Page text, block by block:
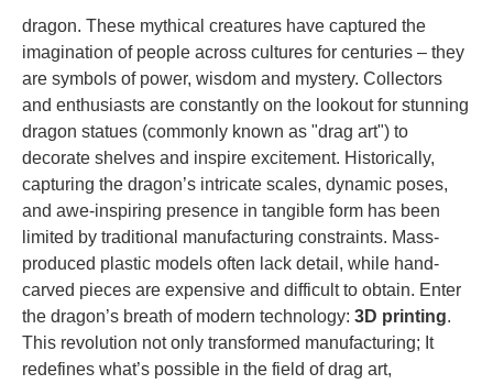
dragon. These mythical creatures have captured the
imagination of people across cultures for centuries – they
are symbols of power, wisdom and mystery. Collectors
and enthusiasts are constantly on the lookout for stunning
dragon statues (commonly known as "drag art") to
decorate shelves and inspire excitement. Historically,
capturing the dragon’s intricate scales, dynamic poses,
and awe-inspiring presence in tangible form has been
limited by traditional manufacturing constraints. Mass-
produced plastic models often lack detail, while hand-
carved pieces are expensive and difficult to obtain. Enter
the dragon’s breath of modern technology: 3D printing.
This revolution not only transformed manufacturing; It
redefines what’s possible in the field of drag art,